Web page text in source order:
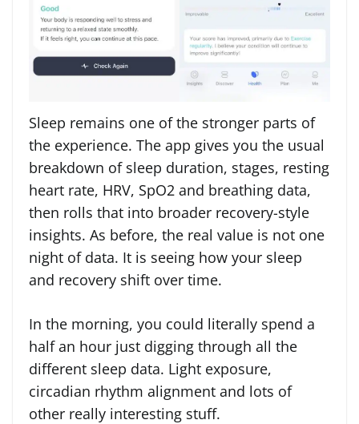
Sleep remains one of the stronger parts of
the experience. The app gives you the usual
breakdown of sleep duration, stages, resting
heart rate, HRV, SpO2 and breathing data,
then rolls that into broader recovery-style
insights. As before, the real value is not one
night of data. It is seeing how your sleep
and recovery shift over time.
In the morning, you could literally spend a
half an hour just digging through all the
different sleep data. Light exposure,
circadian rhythm alignment and lots of
other really interesting stuff.